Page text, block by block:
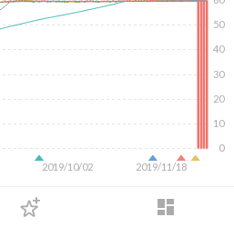
dashboard
下單
2019/10/02 2019/11/18
0
10
20
30
40
50